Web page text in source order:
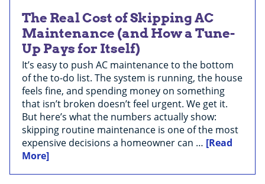
The Real Cost of Skipping AC
Maintenance (and How a Tune-
Up Pays for Itself)
It’s easy to push AC maintenance to the bottom
of the to-do list. The system is running, the house
feels fine, and spending money on something
that isn’t broken doesn’t feel urgent. We get it.
But here’s what the numbers actually show:
skipping routine maintenance is one of the most
expensive decisions a homeowner can … [Read
More]